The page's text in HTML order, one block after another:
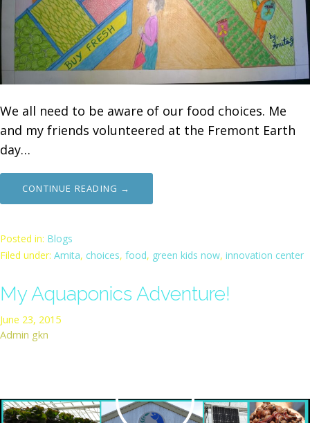
We all need to be aware of our food choices. Me
and my friends volunteered at the Fremont Earth
day…
CONTINUE READING →
Posted in: Blogs
Filed under: Amita, choices, food, green kids now, innovation center
My Aquaponics Adventure!
June 23, 2015
Admin gkn